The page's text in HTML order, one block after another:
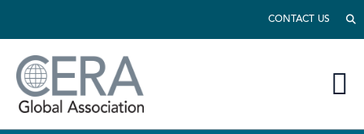
CONTACT US